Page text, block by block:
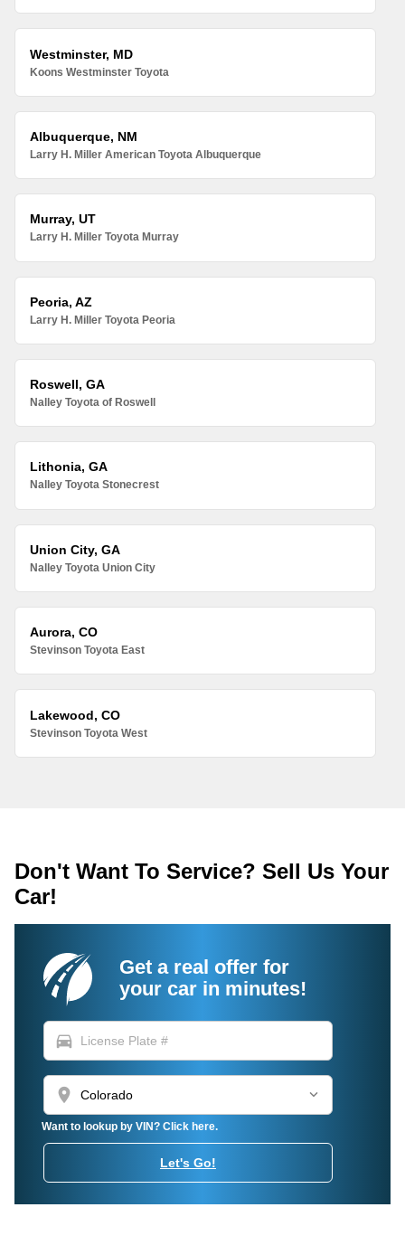
Westminster, MD
Koons Westminster Toyota
Albuquerque, NM
Larry H. Miller American Toyota Albuquerque
Murray, UT
Larry H. Miller Toyota Murray
Peoria, AZ
Larry H. Miller Toyota Peoria
Roswell, GA
Nalley Toyota of Roswell
Lithonia, GA
Nalley Toyota Stonecrest
Union City, GA
Nalley Toyota Union City
Aurora, CO
Stevinson Toyota East
Lakewood, CO
Stevinson Toyota West
Don't Want To Service? Sell Us Your
Car!
Get a real offer for
your car in minutes!
directions_car
location_on
Want to lookup by VIN? Click here.
Let's Go!